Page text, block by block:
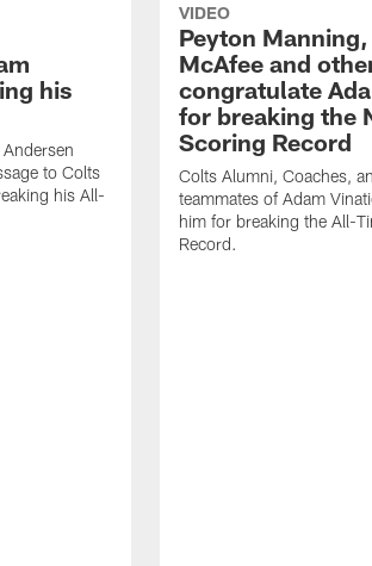
his
to Colts
his All-
VIDEO
Peyton
McAfee and
congratulate
for breaking the
Scoring Record
Colts Alumni, Coaches,
teammates of Adam
him for breaking the All-
Record.